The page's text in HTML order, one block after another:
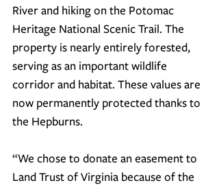
River and hiking on the Potomac
Heritage National Scenic Trail. The
property is nearly entirely forested,
serving as an important wildlife
corridor and habitat. These values are
now permanently protected thanks to
the Hepburns.
“We chose to donate an easement to
Land Trust of Virginia because of the